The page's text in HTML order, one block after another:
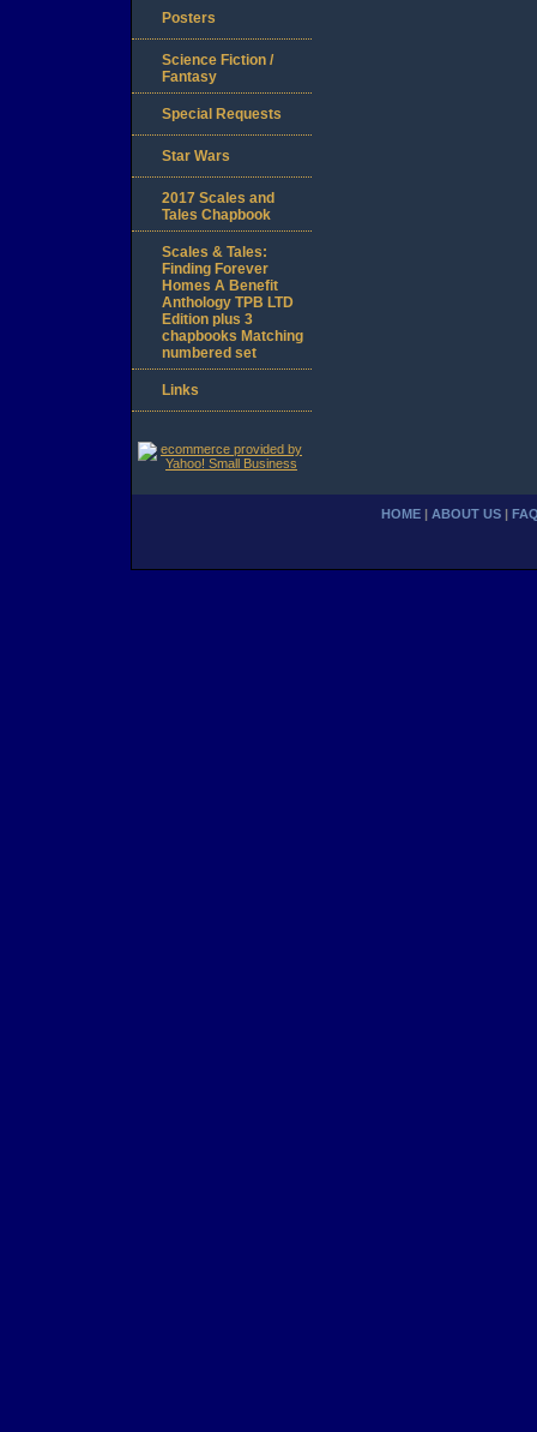
Posters
Science Fiction /
Fantasy
Special Requests
Star Wars
2017 Scales and
Tales Chapbook
Scales & Tales:
Finding Forever
Homes A Benefit
Anthology TPB LTD
Edition plus 3
chapbooks Matching
numbered set
Links
HOME ABOUT US